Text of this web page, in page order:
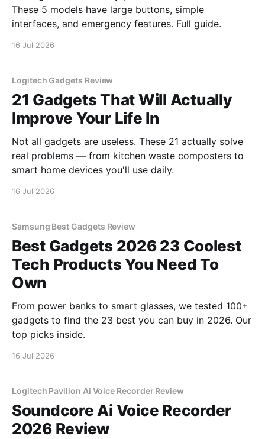
These 5 models have large buttons, simple
interfaces, and emergency features. Full guide.
16 Jul 2026
Logitech Gadgets Review
21 Gadgets That Will Actually
Improve Your Life In
Not all gadgets are useless. These 21 actually solve
real problems — from kitchen waste composters to
smart home devices you'll use daily.
16 Jul 2026
Samsung Best Gadgets Review
Best Gadgets 2026 23 Coolest
Tech Products You Need To
Own
From power banks to smart glasses, we tested 100+
gadgets to find the 23 best you can buy in 2026. Our
top picks inside.
16 Jul 2026
Logitech Pavilion Ai Voice Recorder Review
Soundcore Ai Voice Recorder
2026 Review